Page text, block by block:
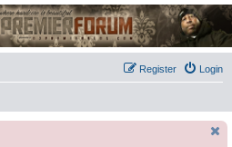
Login
Register